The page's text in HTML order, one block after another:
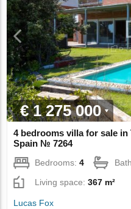
€ 1 275 000
4 bedrooms villa for sale in
Spain № 7264
Bedrooms:4
Living space:367 m²
Lucas Fox